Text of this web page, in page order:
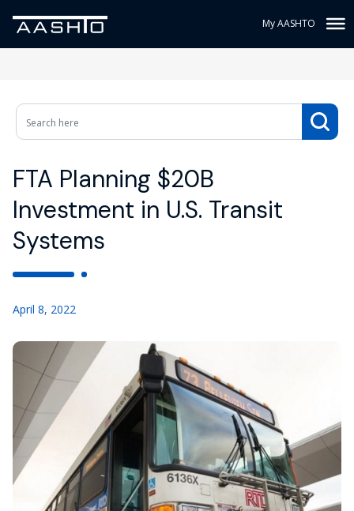
My AASHTO
FTA Planning $20B
Investment in U.S. Transit
Systems
April 8, 2022